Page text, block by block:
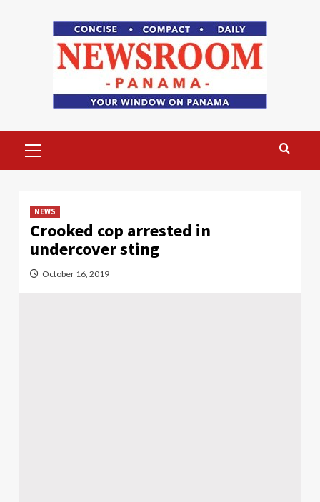
Menu
NEWS
Crooked cop arrested in
undercover sting
October 16, 2019